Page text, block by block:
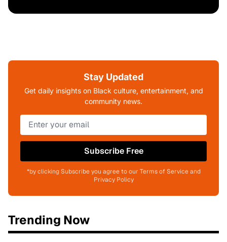
Stay Updated
Get daily insights on Black culture, entertainment, and
community news.
Subscribe Free
*by clicking Subscribe you agree to our Terms of Service and
Privacy Policy
Trending Now